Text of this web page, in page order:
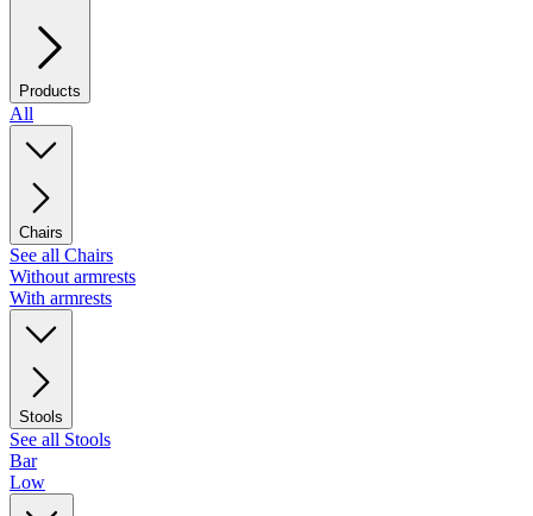
Products
All
Chairs
See all Chairs
Without armrests
With armrests
Stools
See all Stools
Bar
Low